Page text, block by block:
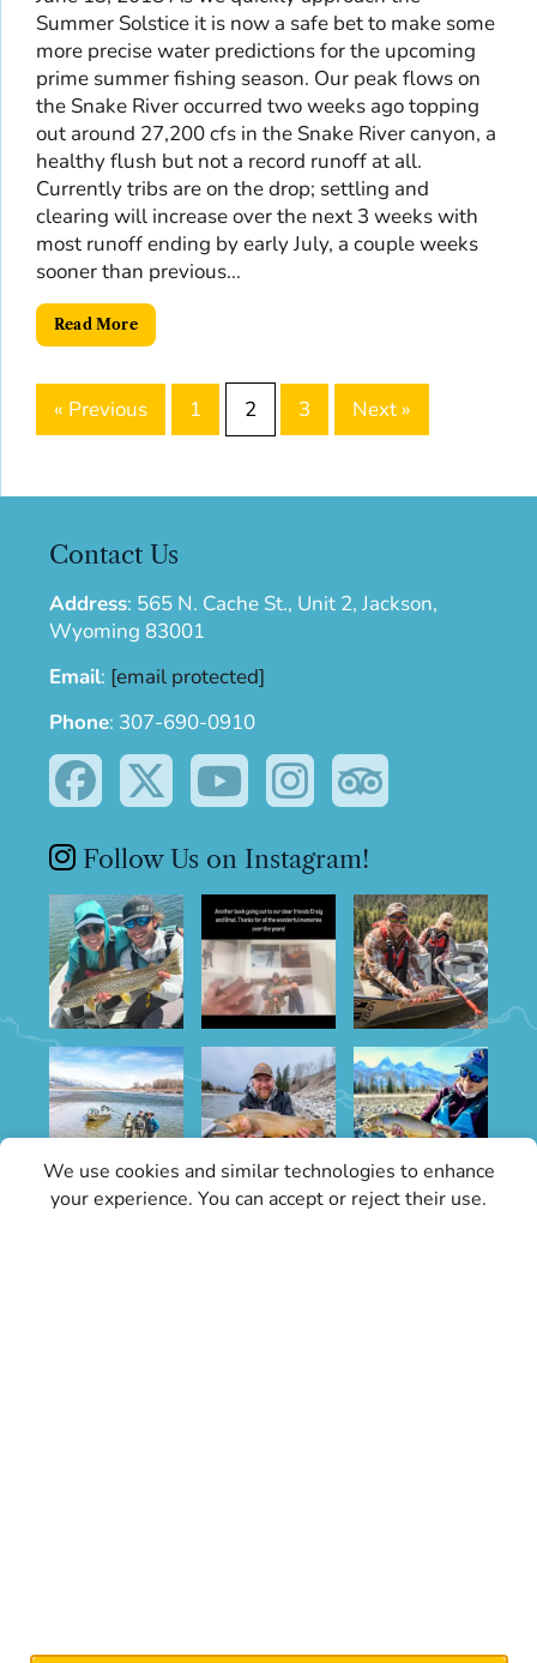
Summer Solstice it is now a safe bet to make some
more precise water predictions for the upcoming
prime summer fishing season. Our peak flows on
the Snake River occurred two weeks ago topping
out around 27,200 cfs in the Snake River canyon, a
healthy flush but not a record runoff at all.
Currently tribs are on the drop; settling and
clearing will increase over the next 3 weeks with
most runoff ending by early July, a couple weeks
sooner than previous...
Read More
« Previous 1 2 3 Next »
Contact Us
Address: 565 N. Cache St., Unit 2, Jackson,
Wyoming 83001
Email: [email protected]
Phone: 307-690-0910
Follow Us on Instagram!
Grand Teton Fly Fishing is an authorized
We use cookies and similar technologies to enhance
your experience. You can accept or reject their use.